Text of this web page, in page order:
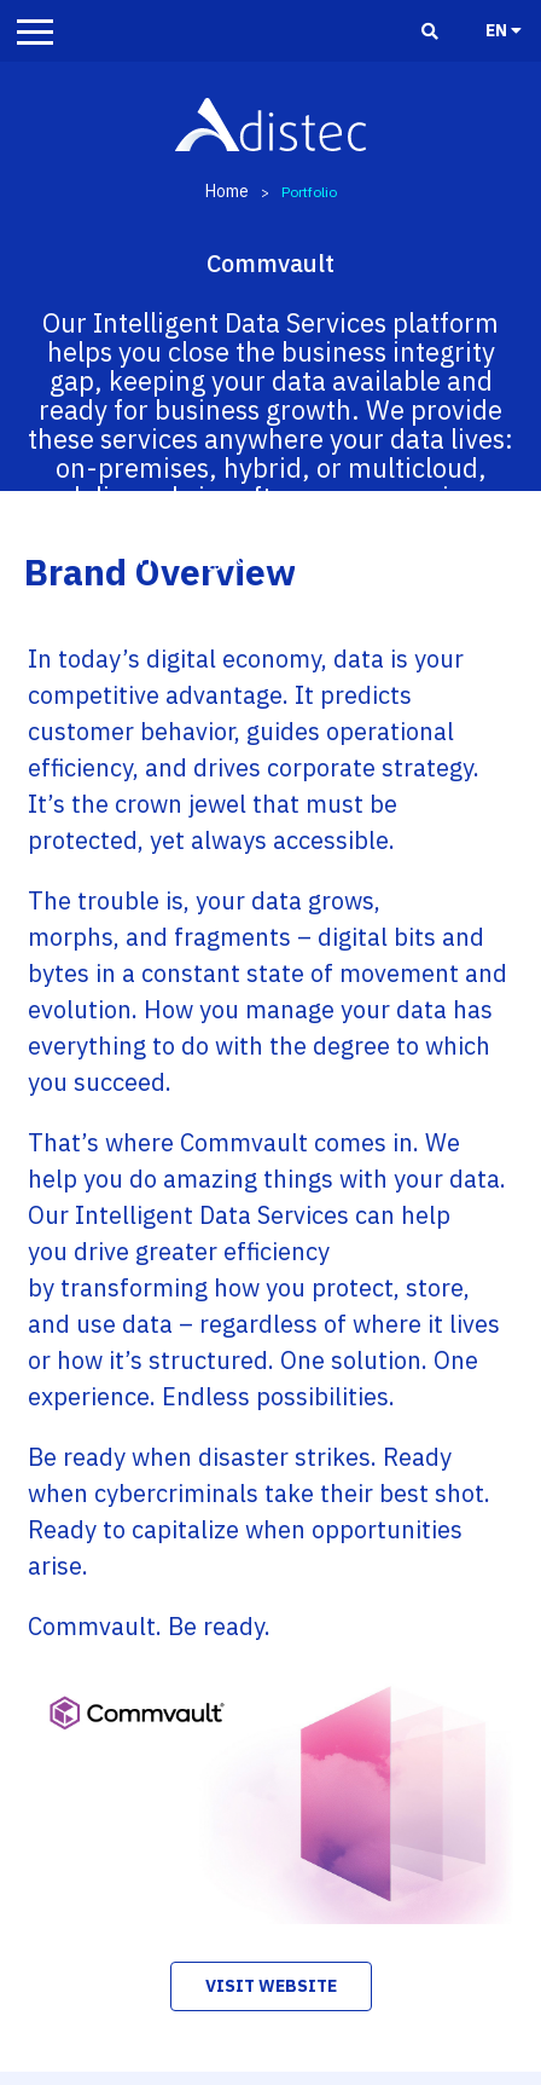
EN
Home > Portfolio
Commvault
Our Intelligent Data Services platform
helps you close the business integrity
gap, keeping your data available and
ready for business growth. We provide
these services anywhere your data lives:
on-premises, hybrid, or multicloud,
delivered via software as a service
managed by partners.
Brand Overview
In today’s digital economy, data is your
competitive advantage. It predicts
customer behavior, guides operational
efficiency, and drives corporate strategy.
It’s the crown jewel that must be
protected, yet always accessible.
The trouble is, your data grows,
morphs, and fragments – digital bits and
bytes in a constant state of movement and
evolution. How you manage your data has
everything to do with the degree to which
you succeed.
That’s where Commvault comes in. We
help you do amazing things with your data.
Our Intelligent Data Services can help
you drive greater efficiency
by transforming how you protect, store,
and use data – regardless of where it lives
or how it’s structured. One solution. One
experience. Endless possibilities.
Be ready when disaster strikes. Ready
when cybercriminals take their best shot.
Ready to capitalize when opportunities
arise.
Commvault. Be ready.
VISIT WEBSITE